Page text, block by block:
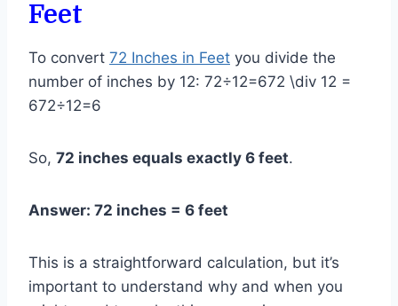
Feet
To convert 72 Inches in Feet you divide the
number of inches by 12: 72÷12=672 \div 12 =
672÷12=6
So, 72 inches equals exactly 6 feet.
Answer: 72 inches = 6 feet
This is a straightforward calculation, but it’s
important to understand why and when you